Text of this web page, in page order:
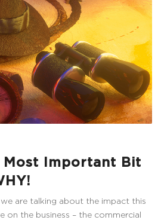
Most Important Bit
are talking about the impact this
on the business – the commercial